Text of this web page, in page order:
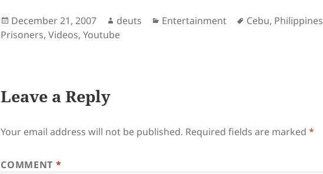
Posted
on
December 21, 2007 Author
deuts Categories
Entertainment Tags
Cebu, Philippines
Prisoners,Videos,Youtube
Leave a Reply
Your email address will not be published. Required fields are marked*
COMMENT *